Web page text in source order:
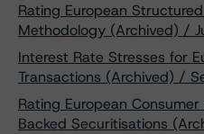
Rating European
Methodology (Archived) /
Interest Rate Stresses for
Transactions (Archived) /
Rating European
Backed Securitisations